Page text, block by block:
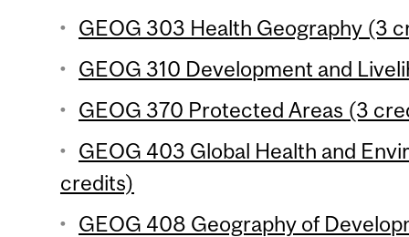
GEOG 303 Health Geography (3
GEOG 310 Development and
GEOG 370 Protected Areas (3
GEOG 403 Global Health and
credits)
GEOG 408 Geography of